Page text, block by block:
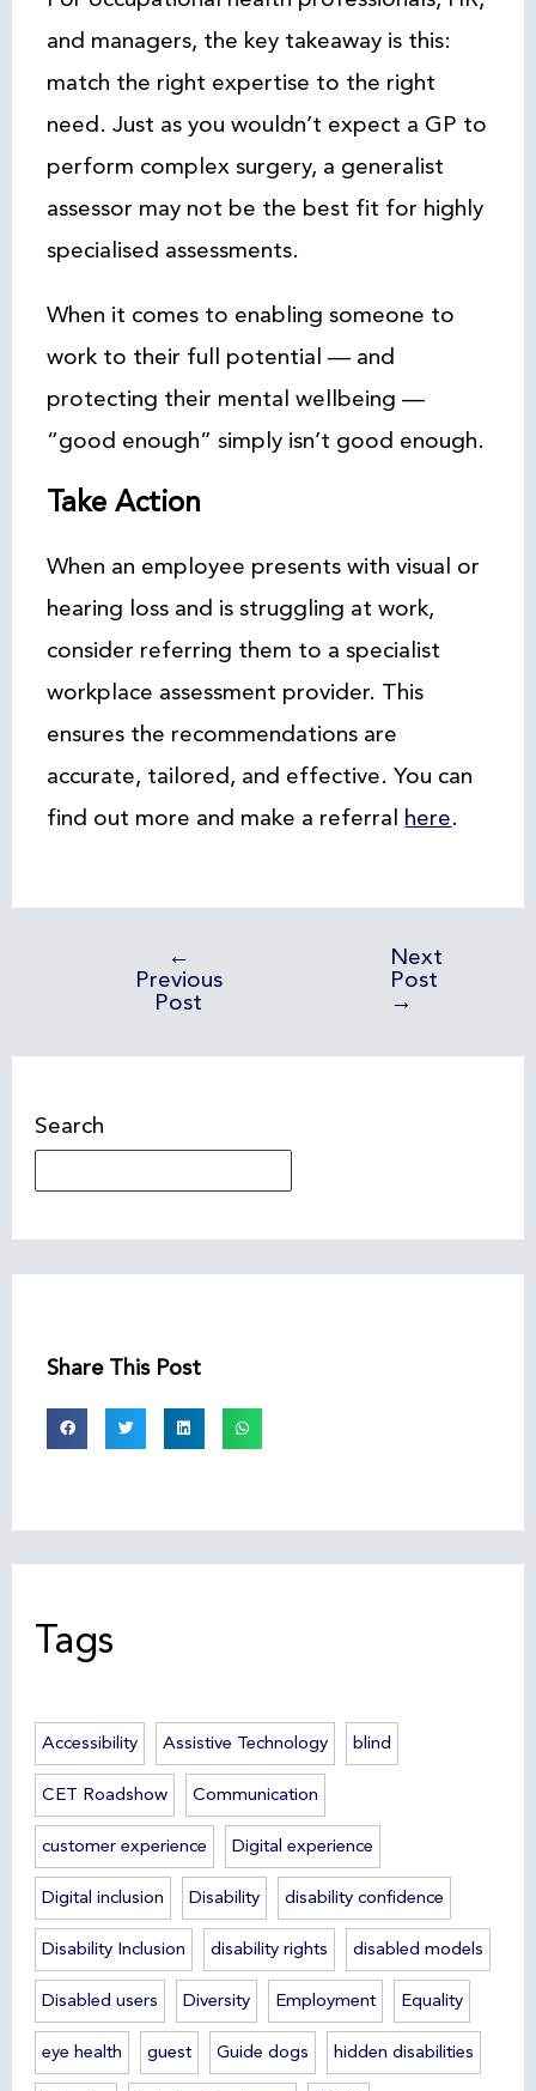
and managers, the key takeaway is this:
match the right expertise to the right
need. Just as you wouldn’t expect a GP to
perform complex surgery, a generalist
assessor may not be the best fit for highly
specialised assessments.
When it comes to enabling someone to
work to their full potential — and
protecting their mental wellbeing —
“good enough” simply isn’t good enough.
Take Action
When an employee presents with visual or
hearing loss and is struggling at work,
consider referring them to a specialist
workplace assessment provider. This
ensures the recommendations are
accurate, tailored, and effective. You can
find out more and make a referral here.
←
Previous
Post
Next
Post
→
Search
Share This Post
Tags
Accessibility Assistive Technology blind
CET Roadshow Communication
customer experience Digital experience
Digital inclusion Disability disability confidence
Disability Inclusion disability rights disabled models
Disabled users Diversity Employment Equality
eye health guest Guide dogs hidden disabilities